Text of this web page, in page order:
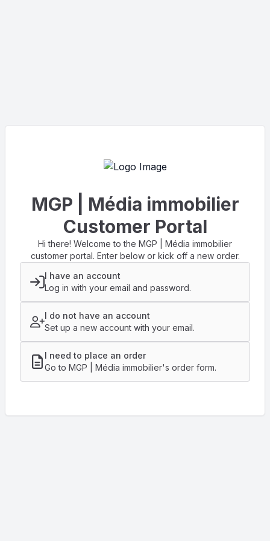
MGP | Média immobilier
Customer Portal
Hi there! Welcome to the MGP | Média immobilier
customer portal. Enter below or kick off a new order.
I have an account
Log in with your email and password.
I do not have an account
Set up a new account with your email.
I need to place an order
Go to MGP | Média immobilier's order form.